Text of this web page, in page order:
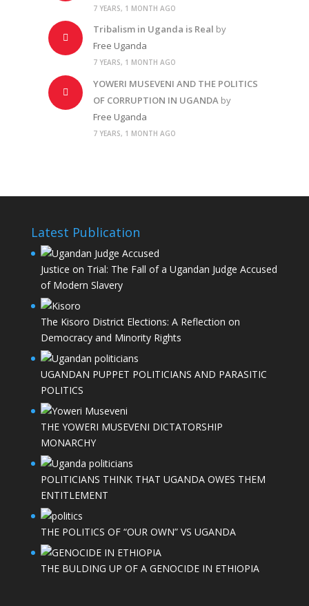
7 YEARS, 1 MONTH AGO
Tribalism in Uganda is Real by
Free Uganda
7 YEARS, 1 MONTH AGO
YOWERI MUSEVENI AND THE POLITICS
OF CORRUPTION IN UGANDA by
Free Uganda
7 YEARS, 1 MONTH AGO
Latest Publication
Justice on Trial: The Fall of a Ugandan Judge Accused
of Modern Slavery
The Kisoro District Elections: A Reflection on
Democracy and Minority Rights
UGANDAN PUPPET POLITICIANS AND PARASITIC
POLITICS
THE YOWERI MUSEVENI DICTATORSHIP
MONARCHY
POLITICIANS THINK THAT UGANDA OWES THEM
ENTITLEMENT
THE POLITICS OF “OUR OWN” VS UGANDA
THE BULDING UP OF A GENOCIDE IN ETHIOPIA